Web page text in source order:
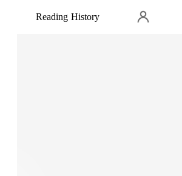
Reading History